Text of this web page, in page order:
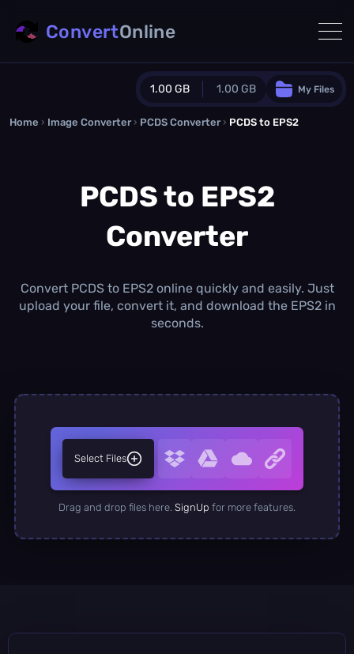
1.00 GB 1.00 GB
Guest Plan
0.0 MB/0.0 MBadditional quota
Monthly Conversions Quota
1.00 GB /month
Daily Conversions
∞
My Files
ConvertOnline
Home › Image Converter › PCDS Converter › PCDS to EPS2
PCDS to EPS2
Converter
Convert PCDS to EPS2 online quickly and easily. Just
upload your file, convert it, and download the EPS2 in
seconds.
Select Files
Drag and drop files here. SignUp for more features.